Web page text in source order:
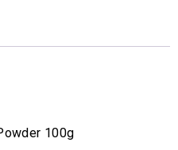
100g